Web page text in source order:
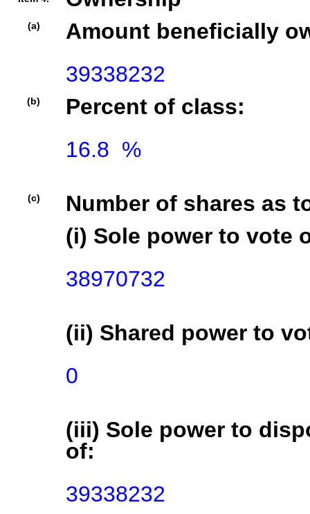
(a)
Amount beneficially
39338232
(b)
Percent of class:
16.8  %
(c)
Number of shares as
(i) Sole power to vote
38970732
(ii) Shared power to
0
(iii) Sole power to
of:
39338232